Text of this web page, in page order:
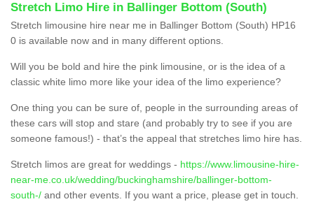
Stretch Limo Hire in Ballinger Bottom (South)
Stretch limousine hire near me in Ballinger Bottom (South) HP16
0 is available now and in many different options.
Will you be bold and hire the pink limousine, or is the idea of a
classic white limo more like your idea of the limo experience?
One thing you can be sure of, people in the surrounding areas of
these cars will stop and stare (and probably try to see if you are
someone famous!) - that’s the appeal that stretches limo hire has.
Stretch limos are great for weddings - https://www.limousine-hire-
near-me.co.uk/wedding/buckinghamshire/ballinger-bottom-
south-/ and other events. If you want a price, please get in touch.